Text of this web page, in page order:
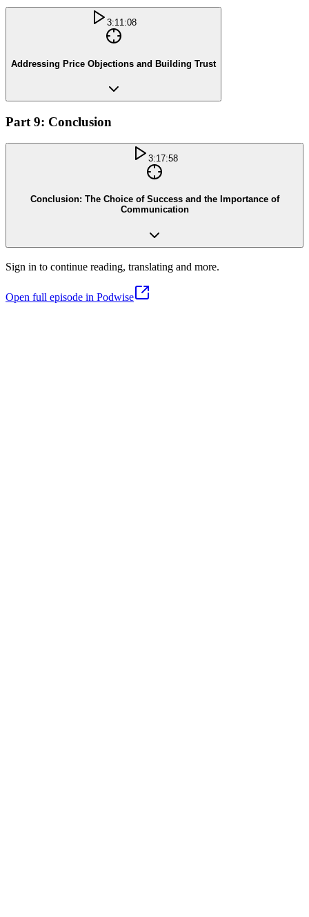
3:11:08
Addressing Price Objections and Building Trust
Part 9: Conclusion
3:17:58
Conclusion: The Choice of Success and the Importance of
Communication
Sign in to continue reading, translating and more.
Open full episode in Podwise